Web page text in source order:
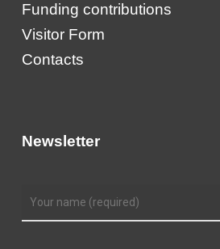
Funding contributions
Visitor Form
Contacts
Newsletter